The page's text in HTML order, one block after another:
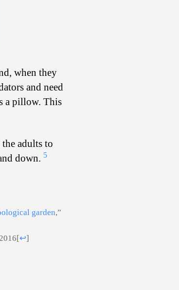
when they
and need
a pillow. This
adults to
down. 5
garden,”
[↩]